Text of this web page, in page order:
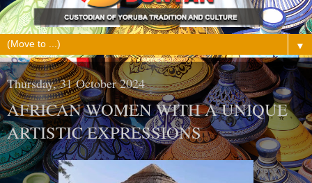
▼
Thursday, 31 October 2024
AFRICAN WOMEN WITH A UNIQUE
ARTISTIC EXPRESSIONS